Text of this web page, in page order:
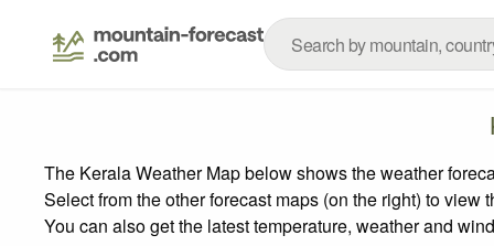
The Kerala Weather Map below shows the weather
Select from the other forecast maps (on the right) to
You can also get the latest temperature, weather and